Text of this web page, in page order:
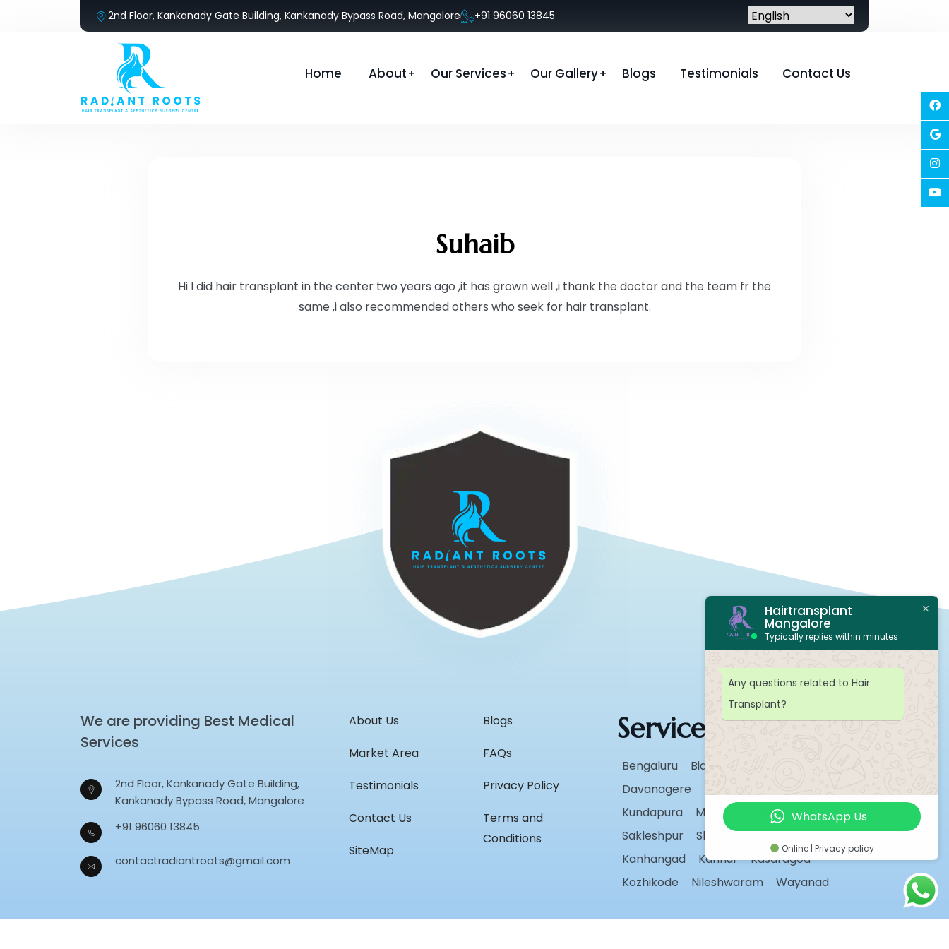
2nd Floor, Kankanady Gate Building, Kankanady Bypass Road, Mangalore +91 96060 13845
Home About Our Services Our Gallery Blogs Testimonials Contact Us
Suhaib
Hi I did hair transplant in the center two years ago ,it has grown well ,i thank the doctor and the team fr the
same ,i also recommended others who seek for hair transplant.
We are providing Best Medical
Services
2nd Floor, Kankanady Gate Building,
Kankanady Bypass Road, Mangalore
+91 96060 13845
contactradiantroots@gmail.com
About Us
Market Area
Testimonials
Contact Us
SiteMap
Blogs
FAQs
Privacy Policy
Terms and
Conditions
Service Areas
Bengaluru Bidar
Davanagere
Hassan
Kundapura
Madikeri
Manipal
Sakleshpur
Shivamogga Sirsi
Udupi
Kanhangad
Kannur
Kasaragod
Kozhikode
Nileshwaram Wayanad
Hairtransplant
Mangalore
Typically replies within minutes
Any questions related to Hair
Transplant?
WhatsApp Us
Online | Privacy policy